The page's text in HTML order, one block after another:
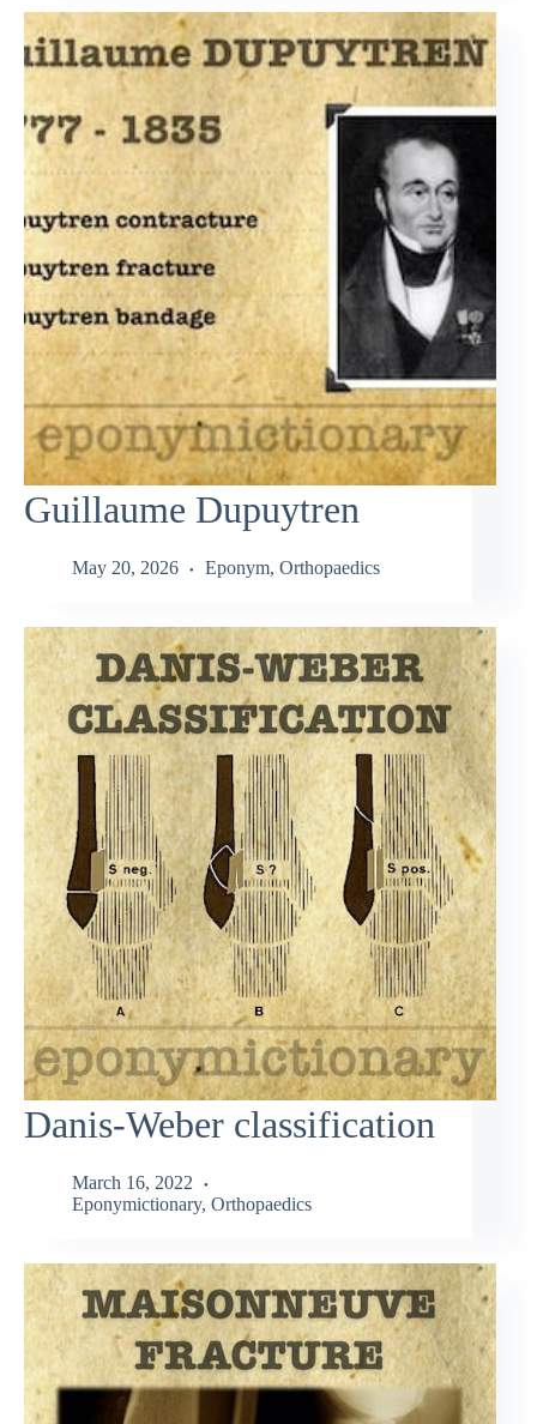
Guillaume Dupuytren
May 20, 2026 Eponym, Orthopaedics
Danis-Weber classification
March 16, 2022
Eponymictionary, Orthopaedics